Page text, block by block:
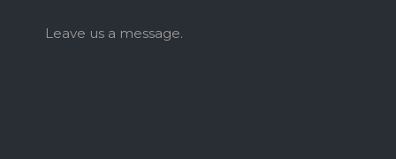
Leave us a message.